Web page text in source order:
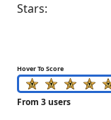
Stars:
Hover To Score
From 3 users